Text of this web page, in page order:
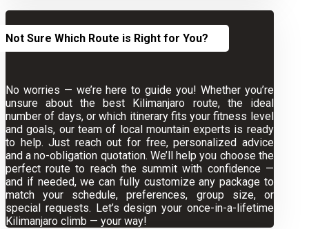
Not Sure Which Route is Right for You?
No worries — we’re here to guide you! Whether you’re
unsure about the best Kilimanjaro route, the ideal
number of days, or which itinerary fits your fitness level
and goals, our team of local mountain experts is ready
to help. Just reach out for free, personalized advice
and a no-obligation quotation. We’ll help you choose the
perfect route to reach the summit with confidence —
and if needed, we can fully customize any package to
match your schedule, preferences, group size, or
special requests. Let’s design your once-in-a-lifetime
Kilimanjaro climb — your way!